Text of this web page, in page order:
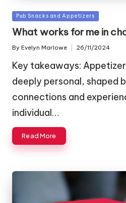
Posted
in
Pub Snacks and Appetizers
What works for me in
Posted
By Evelyn Marlowe 26/11/2024
Key takeaways:
deeply personal, shaped
connections and
individual…
Read More